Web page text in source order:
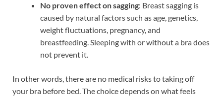
No proven effect on sagging: Breast sagging is
caused by natural factors such as age, genetics,
weight fluctuations, pregnancy, and
breastfeeding. Sleeping with or without a bra does
not prevent it.
In other words, there are no medical risks to taking off
your bra before bed. The choice depends on what feels